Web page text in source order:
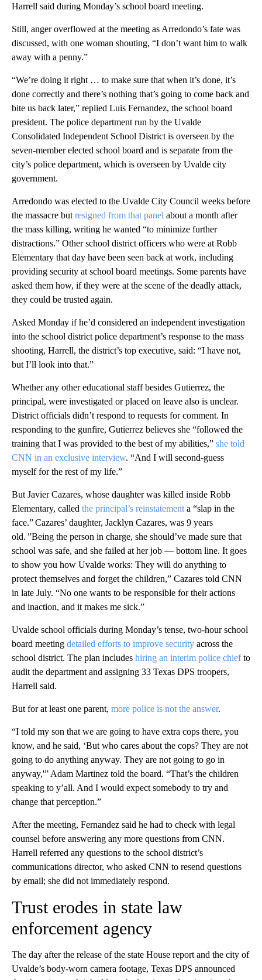
Harrell said during Monday’s school board meeting.
Still, anger overflowed at the meeting as Arredondo’s fate was
discussed, with one woman shouting, “I don’t want him to walk
away with a penny.”
“We’re doing it right … to make sure that when it’s done, it’s
done correctly and there’s nothing that’s going to come back and
bite us back later,” replied Luis Fernandez, the school board
president. The police department run by the Uvalde
Consolidated Independent School District is overseen by the
seven-member elected school board and is separate from the
city’s police department, which is overseen by Uvalde city
government.
Arredondo was elected to the Uvalde City Council weeks before
the massacre but resigned from that panel about a month after
the mass killing, writing he wanted “to minimize further
distractions.” Other school district officers who were at Robb
Elementary that day have been seen back at work, including
providing security at school board meetings. Some parents have
asked them how, if they were at the scene of the deadly attack,
they could be trusted again.
Asked Monday if he’d considered an independent investigation
into the school district police department’s response to the mass
shooting, Harrell, the district’s top executive, said: “I have not,
but I’ll look into that.”
Whether any other educational staff besides Gutierrez, the
principal, were investigated or placed on leave also is unclear.
District officials didn’t respond to requests for comment. In
responding to the gunfire, Gutierrez believes she “followed the
training that I was provided to the best of my abilities,” she told
CNN in an exclusive interview. “And I will second-guess
myself for the rest of my life.”
But Javier Cazares, whose daughter was killed inside Robb
Elementary, called the principal’s reinstatement a “slap in the
face.” Cazares’ daughter, Jacklyn Cazares, was 9 years
old. ”Being the person in charge, she should’ve made sure that
school was safe, and she failed at her job — bottom line. It goes
to show you how Uvalde works: They will do anything to
protect themselves and forget the children,” Cazares told CNN
in late July. “No one wants to be responsible for their actions
and inaction, and it makes me sick.”
Uvalde school officials during Monday’s tense, two-hour school
board meeting detailed efforts to improve security across the
school district. The plan includes hiring an interim police chiefto
audit the department and assigning 33 Texas DPS troopers,
Harrell said.
But for at least one parent, more police is not the answer.
“I told my son that we are going to have extra cops there, you
know, and he said, ‘But who cares about the cops? They are not
going to do anything anyway. They are not going to go in
anyway,'” Adam Martinez told the board. “That’s the children
speaking to y’all. And I would expect somebody to try and
change that perception.”
After the meeting, Fernandez said he had to check with legal
counsel before answering any more questions from CNN.
Harrell referred any questions to the school district’s
communications director, who asked CNN to resend questions
by email; she did not immediately respond.
Trust erodes in state law
enforcement agency
The day after the release of the state House report and the city of
Uvalde’s body-worn camera footage, Texas DPS announced